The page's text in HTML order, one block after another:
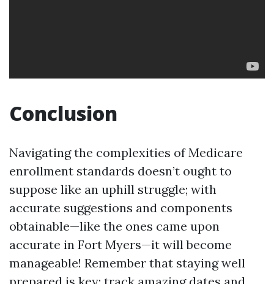
Conclusion
Navigating the complexities of Medicare
enrollment standards doesn’t ought to
suppose like an uphill struggle; with
accurate suggestions and components
obtainable—like the ones came upon
accurate in Fort Myers—it will become
manageable! Remember that staying well